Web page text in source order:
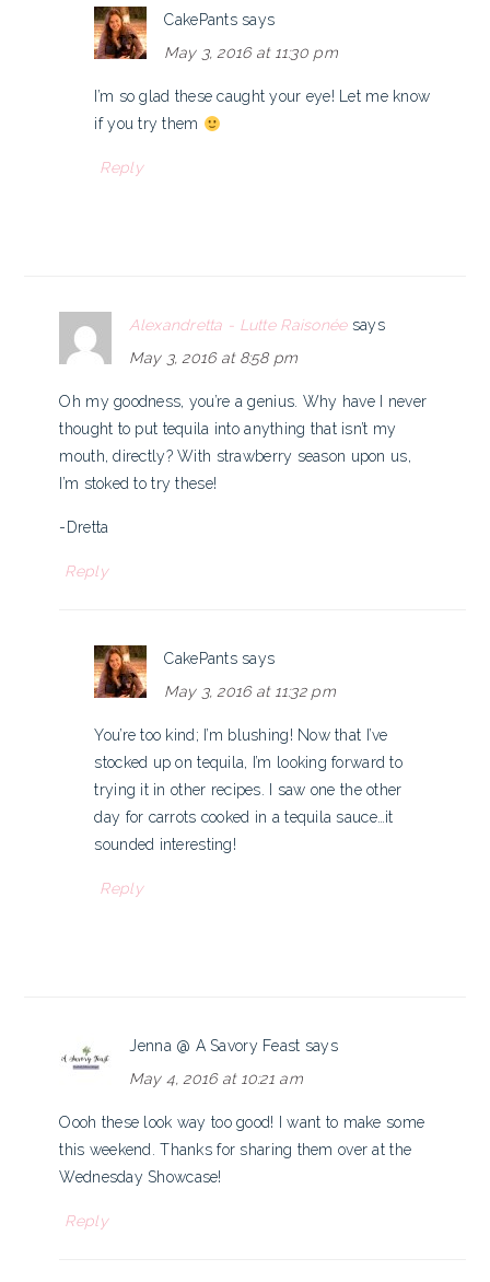
CakePants says
May 3, 2016 at 11:30 pm
I’m so glad these caught your eye! Let me know
if you try them
Reply
Alexandretta - Lutte Raisonée says
May 3, 2016 at 8:58 pm
Oh my goodness, you’re a genius. Why have I never
thought to put tequila into anything that isn’t my
mouth, directly? With strawberry season upon us,
I’m stoked to try these!
-Dretta
Reply
CakePants says
May 3, 2016 at 11:32 pm
You’re too kind; I’m blushing! Now that I’ve
stocked up on tequila, I’m looking forward to
trying it in other recipes. I saw one the other
day for carrots cooked in a tequila sauce…it
sounded interesting!
Reply
Jenna @ A Savory Feast says
May 4, 2016 at 10:21 am
Oooh these look way too good! I want to make some
this weekend. Thanks for sharing them over at the
Wednesday Showcase!
Reply